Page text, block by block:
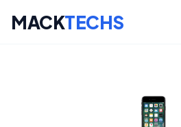
MACKTECHS